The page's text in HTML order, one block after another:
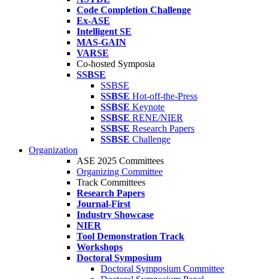
Code Completion Challenge
Ex-ASE
Intelligent SE
MAS-GAIN
VARSE
Co-hosted Symposia
SSBSE
SSBSE
SSBSE Hot-off-the-Press
SSBSE Keynote
SSBSE RENE/NIER
SSBSE Research Papers
SSBSE Challenge
Organization
ASE 2025 Committees
Organizing Committee
Track Committees
Research Papers
Journal-First
Industry Showcase
NIER
Tool Demonstration Track
Workshops
Doctoral Symposium
Doctoral Symposium Committee